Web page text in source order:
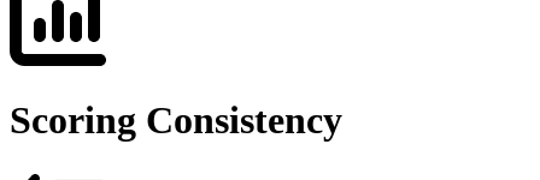
Scoring Consistency